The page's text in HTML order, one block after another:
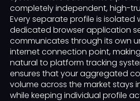
completely independent, high-
Every separate profile is isolated
dedicated browser application
communicates through its own
internet connection point,
natural to platform tracking
ensures that your aggregated
volume across the market stays
while keeping individual profile